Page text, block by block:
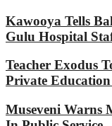
Kawooya Tells
Gulu Hospital
Teacher Exodus
Private Education
Museveni Warns